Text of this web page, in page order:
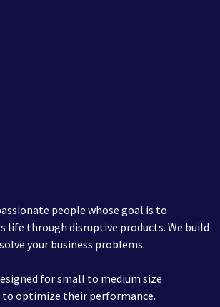
people whose goal is to
life through disruptive products. We build
your business problems.
for small to medium size
optimize their performance.